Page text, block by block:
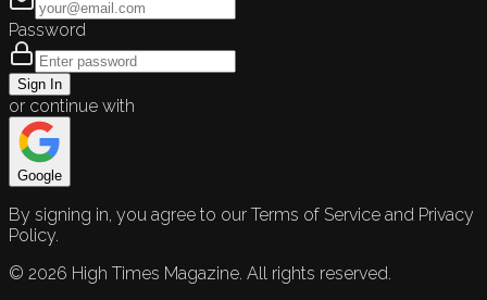
Password
Sign In
or continue with
Google
By signing in, you agree to our Terms of Service and Privacy
Policy.
© 2026 High Times Magazine. All rights reserved.